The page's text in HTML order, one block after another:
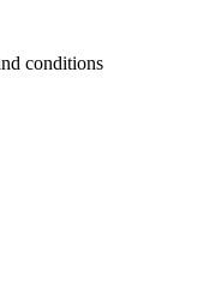
conditions